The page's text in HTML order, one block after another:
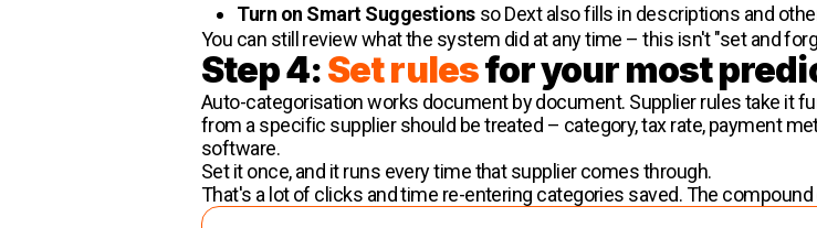
Turn on Smart Suggestions so Dext also fills in descriptions and
You can still review what the system did at any time – this isn't "set and
Step 4:Set rulesfor your most
Auto-categorisation works document by document. Supplier rules take it
from a specific supplier should be treated – category, tax rate, payment
software.
Set it once, and it runs every time that supplier comes through.
That's a lot of clicks and time re-entering categories saved. The